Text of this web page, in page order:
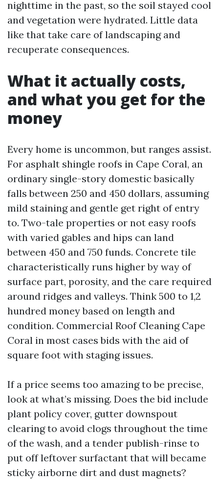
nighttime in the past, so the soil stayed cool
and vegetation were hydrated. Little data
like that take care of landscaping and
recuperate consequences.
What it actually costs,
and what you get for the
money
Every home is uncommon, but ranges assist.
For asphalt shingle roofs in Cape Coral, an
ordinary single-story domestic basically
falls between 250 and 450 dollars, assuming
mild staining and gentle get right of entry
to. Two-tale properties or not easy roofs
with varied gables and hips can land
between 450 and 750 funds. Concrete tile
characteristically runs higher by way of
surface part, porosity, and the care required
around ridges and valleys. Think 500 to 1,2
hundred money based on length and
condition. Commercial Roof Cleaning Cape
Coral in most cases bids with the aid of
square foot with staging issues.
If a price seems too amazing to be precise,
look at what’s missing. Does the bid include
plant policy cover, gutter downspout
clearing to avoid clogs throughout the time
of the wash, and a tender publish-rinse to
put off leftover surfactant that will became
sticky airborne dirt and dust magnets?